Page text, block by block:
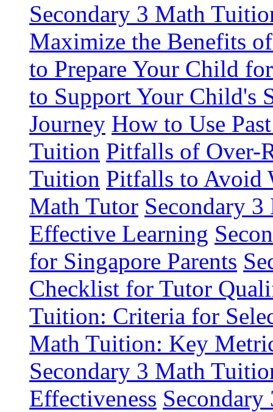
Secondary 3 Math
Maximize the Benefits
to Prepare Your Child
to Support Your Child's
Journey How to Use
Tuition Pitfalls of Over-
Tuition Pitfalls to Avoid
Math Tutor Secondary
Effective Learning
for Singapore Parents
Checklist for Tutor
Tuition: Criteria for
Math Tuition: Key
Secondary 3 Math
Effectiveness